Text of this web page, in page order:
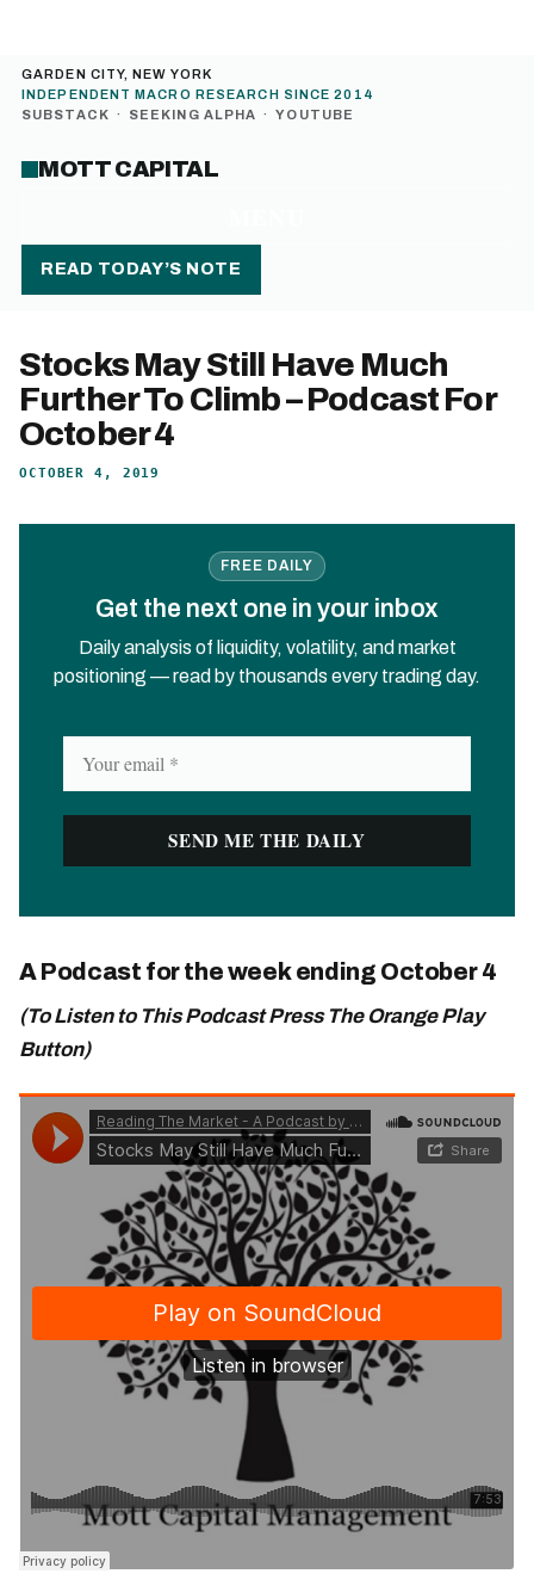
GARDEN CITY, NEW YORK
INDEPENDENT MACRO RESEARCH SINCE 2014
SUBSTACK · SEEKING ALPHA · YOUTUBE
MOTT CAPITAL
READ TODAY’S NOTE
Stocks May Still Have Much
Further To Climb – Podcast For
October 4
OCTOBER 4, 2019
FREE DAILY
Get the next one in your inbox
Daily analysis of liquidity, volatility, and market
positioning — read by thousands every trading day.
A Podcast for the week ending October 4
(To Listen to This Podcast Press The Orange Play
Button)